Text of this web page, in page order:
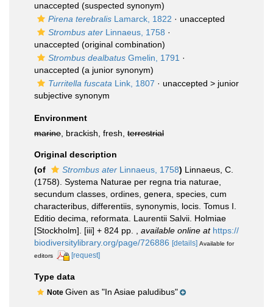
unaccepted (suspected synonym)
Pirena terebralis Lamarck, 1822 · unaccepted
Strombus ater Linnaeus, 1758 ·
unaccepted (original combination)
Strombus dealbatus Gmelin, 1791 ·
unaccepted (a junior synonym)
Turritella fuscata Link, 1807 · unaccepted > junior
subjective synonym
Environment
marine , brackish, fresh, terrestrial
Original description
(of
Strombus ater Linnaeus, 1758) Linnaeus, C.
(1758). Systema Naturae per regna tria naturae,
secundum classes, ordines, genera, species, cum
characteribus, differentiis, synonymis, locis. Tomus I.
Editio decima, reformata. Laurentii Salvii. Holmiae
[Stockholm]. [iii] + 824 pp.
available online at https://
biodiversitylibrary.org/page/726886 [details] Available for
editors
[request]
Type data
Note Given as "In Asiae paludibus"